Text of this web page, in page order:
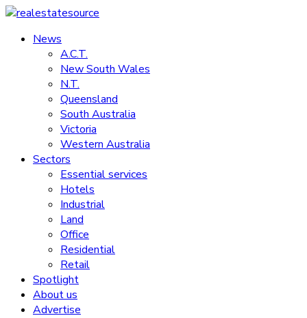
Skip
content
realestatesource
Commercial
residential
News
A.C.T.
New South Wales
N.T.
Queensland
South Australia
Victoria
Western Australia
Sectors
Essential services
Hotels
Industrial
Land
Office
Residential
Retail
Spotlight
About us
Advertise